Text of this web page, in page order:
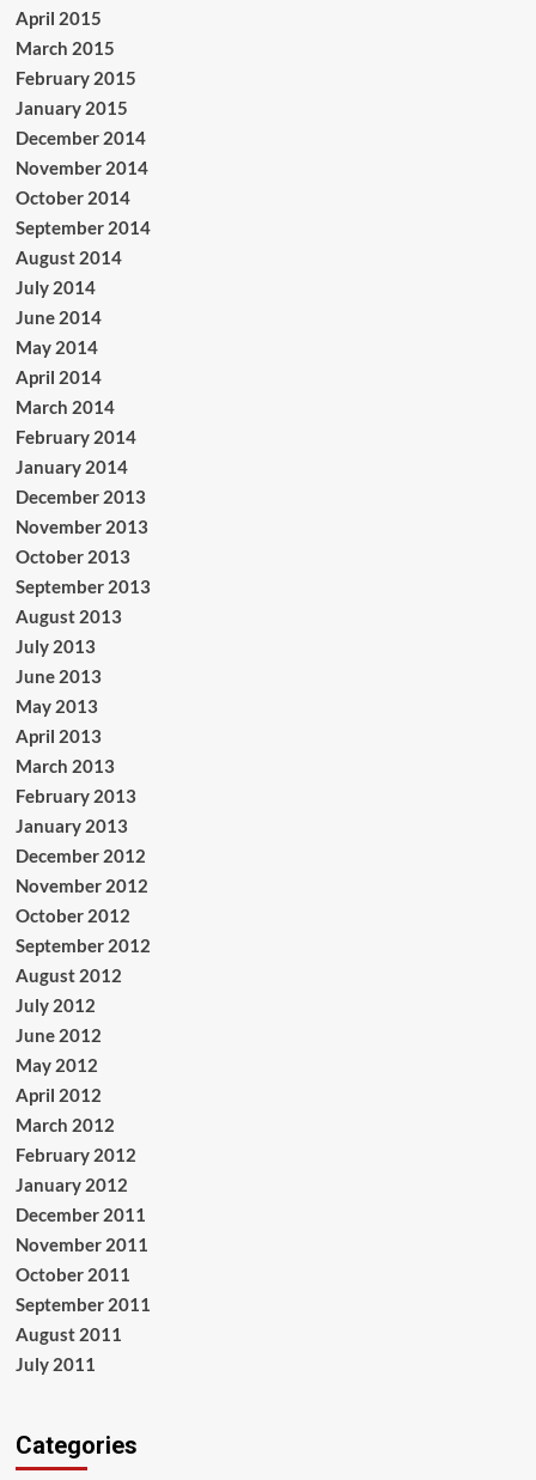
April 2015
March 2015
February 2015
January 2015
December 2014
November 2014
October 2014
September 2014
August 2014
July 2014
June 2014
May 2014
April 2014
March 2014
February 2014
January 2014
December 2013
November 2013
October 2013
September 2013
August 2013
July 2013
June 2013
May 2013
April 2013
March 2013
February 2013
January 2013
December 2012
November 2012
October 2012
September 2012
August 2012
July 2012
June 2012
May 2012
April 2012
March 2012
February 2012
January 2012
December 2011
November 2011
October 2011
September 2011
August 2011
July 2011
Categories